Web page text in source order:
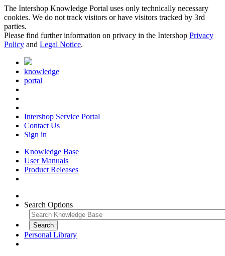
The Intershop Knowledge Portal uses only technically necessary
cookies. We do not track visitors or have visitors tracked by 3rd
parties.
Please find further information on privacy in the Intershop Privacy
Policy and Legal Notice.
knowledge
portal
Intershop Service Portal
Contact Us
Sign in
Knowledge Base
User Manuals
Product Releases
Search Options
Personal Library